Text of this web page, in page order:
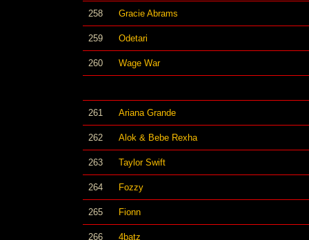
258 Gracie Abrams
259 Odetari
260 Wage War
261 Ariana Grande
262 Alok & Bebe Rexha
263 Taylor Swift
264 Fozzy
265 Fionn
266 4batz